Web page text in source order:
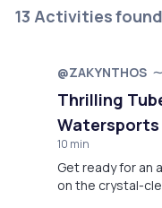
13 Activities found
@ZAKYNTHOS
Thrilling
Watersports
10 min
Get ready for an
on the crystal-